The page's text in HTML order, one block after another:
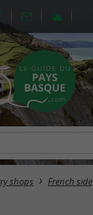
shops French side